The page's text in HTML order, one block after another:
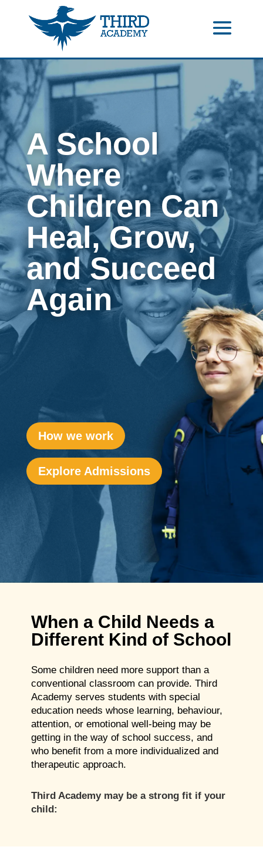
//events gallery place text over image
//mobile menu color change
A School
Where
Children Can
Heal, Grow,
and Succeed
Again
How we work
Explore Admissions
When a Child Needs a
Different Kind of School
Some children need more support than a
conventional classroom can provide. Third
Academy serves students with special
education needs whose learning, behaviour,
attention, or emotional well-being may be
getting in the way of school success, and
who benefit from a more individualized and
therapeutic approach.
Third Academy may be a strong fit if your
child: